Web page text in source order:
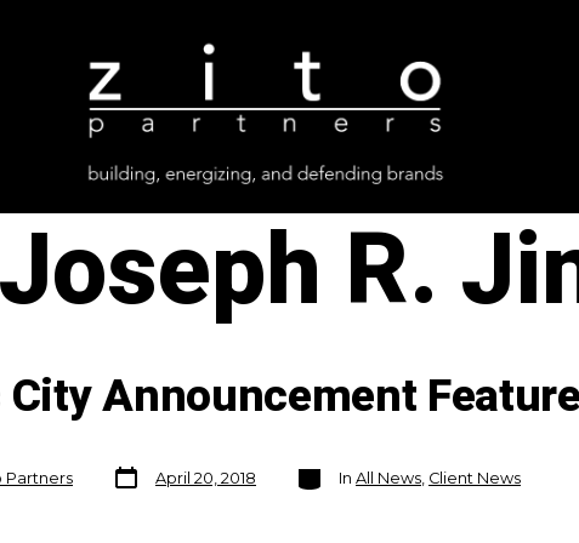
Joseph R.
Announcement
Partners
Post
date
April 20, 2018
Categories
In All News, Client News